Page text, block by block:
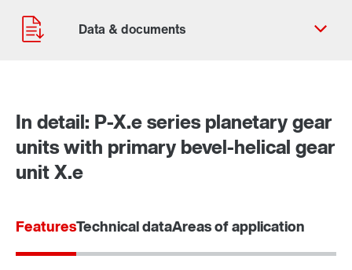
Contact form
Worldwide locations
In detail: P-X.e series planetary gear
units with primary bevel-helical gear
unit X.e
FeaturesTechnical dataAreas of application